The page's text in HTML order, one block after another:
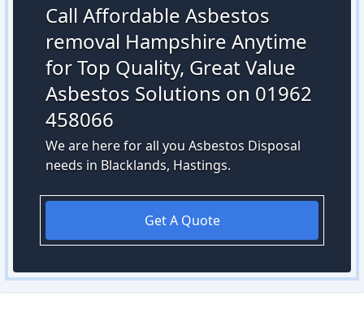
Call Affordable Asbestos
removal Hampshire Anytime
for Top Quality, Great Value
Asbestos Solutions on 01962
458066
We are here for all you Asbestos Disposal
needs in Blacklands, Hastings.
Get A Quote